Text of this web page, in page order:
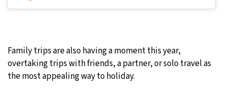
Family trips are also having a moment this year,
overtaking trips with friends, a partner, or solo travel as
the most appealing way to holiday.